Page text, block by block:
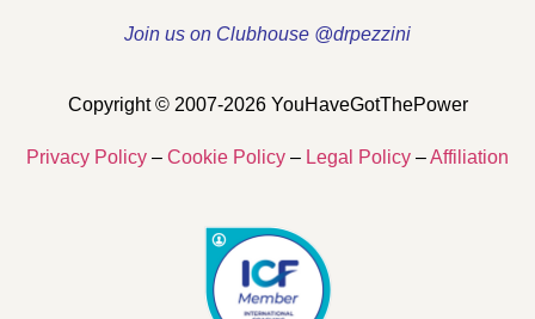
Join us on Clubhouse @drpezzini
Copyright © 2007-2026 YouHaveGotThePower
Privacy Policy – Cookie Policy – Legal Policy –Affiliation